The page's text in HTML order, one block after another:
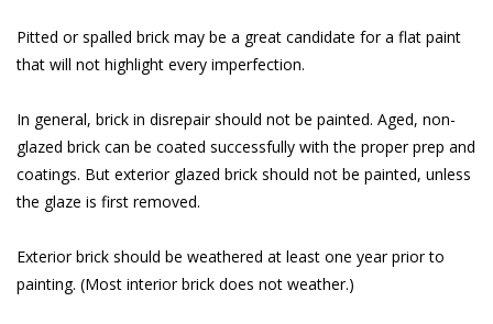
Pitted or spalled brick may be a great candidate for a flat paint
that will not highlight every imperfection.
In general, brick in disrepair should not be painted. Aged, non-
glazed brick can be coated successfully with the proper prep and
coatings. But exterior glazed brick should not be painted, unless
the glaze is first removed.
Exterior brick should be weathered at least one year prior to
painting. (Most interior brick does not weather.)